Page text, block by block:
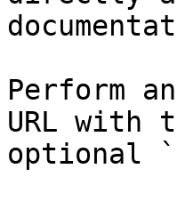
Perform
URL with
optional